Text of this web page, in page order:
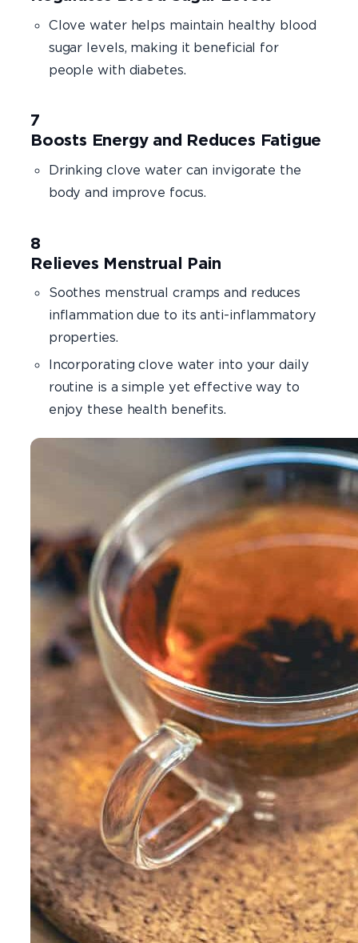
Clove water helps maintain healthy blood
sugar levels, making it beneficial for
people with diabetes.
Boosts Energy and Reduces Fatigue
Drinking clove water can invigorate the
body and improve focus.
Relieves Menstrual Pain
Soothes menstrual cramps and reduces
inflammation due to its anti-inflammatory
properties.
Incorporating clove water into your daily
routine is a simple yet effective way to
enjoy these health benefits.